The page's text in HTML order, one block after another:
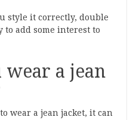
style it correctly, double
to add some interest to
a jean
wear a jean jacket, it can